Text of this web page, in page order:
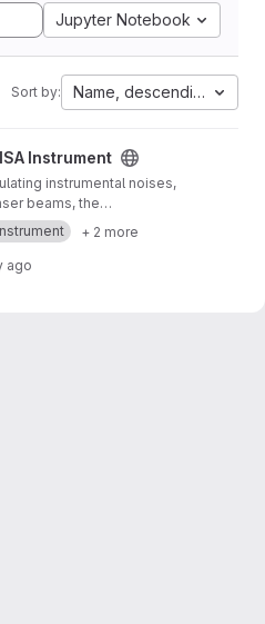
Jupyter Notebook
Sort by: Name, descending
Instrument
instrumental noises,
beams, the
on-board processing.
+ 2 more
ago